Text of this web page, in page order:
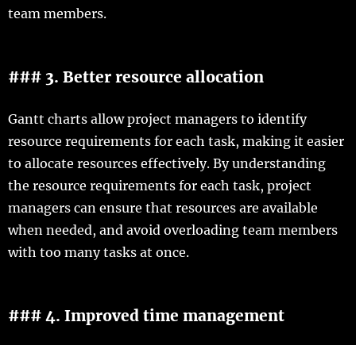
team members.
### 3. Better resource allocation
Gantt charts allow project managers to identify
resource requirements for each task, making it easier
to allocate resources effectively. By understanding
the resource requirements for each task, project
managers can ensure that resources are available
when needed, and avoid overloading team members
with too many tasks at once.
### 4. Improved time management